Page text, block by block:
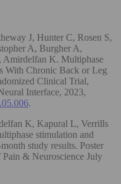
J, Hunter C, Rosen S,
A, Burgher A,
Amirdelfan K. Multiphase
With Chronic Back or Leg
Clinical Trial,
Interface, 2023,
.
K, Kapural L, Verrills
stimulation and
study results. Poster
Pain & Neuroscience July